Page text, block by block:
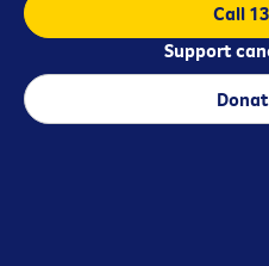
Call
Support